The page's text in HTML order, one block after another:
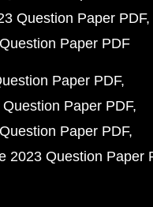
Question Paper PDF
Paper PDF
Paper PDF
Paper PDF
Paper PDF
2023 Question Paper